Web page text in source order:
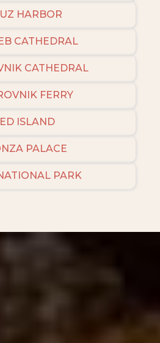
HARBOR
CATHEDRAL
CATHEDRAL
FERRY
ISLAND
PALACE
PARK